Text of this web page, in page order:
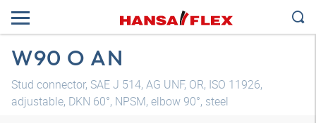
W90 O AN
Stud connector, SAE J 514, AG UNF, OR, ISO 11926,
adjustable, DKN 60°, NPSM, elbow 90°, steel